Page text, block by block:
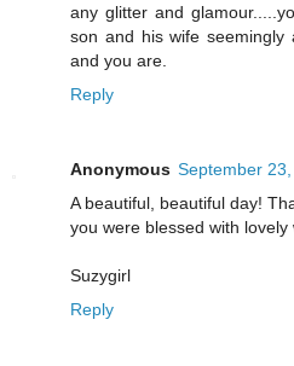
any glitter and
son and his wife
and you are.
Reply
Anonymous September
A beautiful, beautiful day!
you were blessed with
Suzygirl
Reply